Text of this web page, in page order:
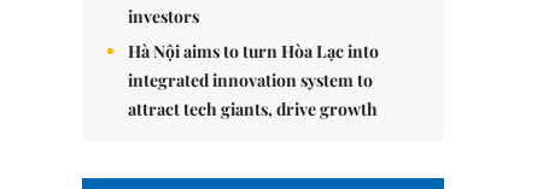
investors
Hà Nội aims to turn Hòa Lạc into
integrated innovation system to
attract tech giants, drive growth